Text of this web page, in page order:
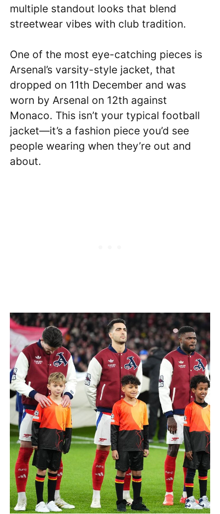
multiple standout looks that blend
streetwear vibes with club tradition.
One of the most eye-catching pieces is
Arsenal’s varsity-style jacket, that
dropped on 11th December and was
worn by Arsenal on 12th against
Monaco. This isn’t your typical football
jacket—it’s a fashion piece you’d see
people wearing when they’re out and
about.